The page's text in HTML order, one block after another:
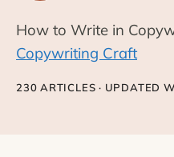
How to Write in
Copywriting Craft
230 ARTICLES · UPDATED